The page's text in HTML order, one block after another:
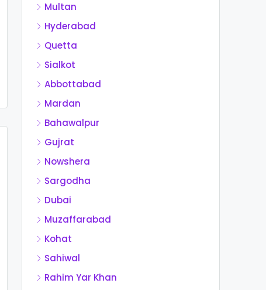
Multan
Hyderabad
Quetta
Sialkot
Abbottabad
Mardan
Bahawalpur
Gujrat
Nowshera
Sargodha
Dubai
Muzaffarabad
Kohat
Sahiwal
Rahim Yar Khan